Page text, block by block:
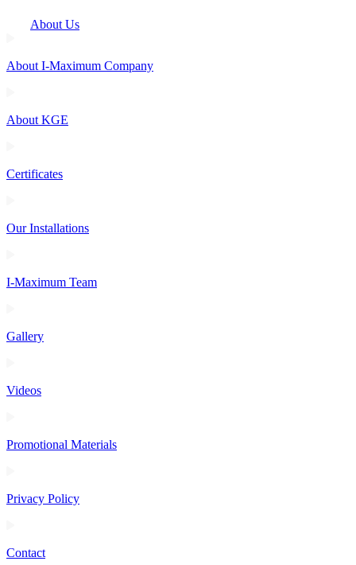
About Us
About I-Maximum Company
About KGE
Certificates
Our Installations
I-Maximum Team
Gallery
Videos
Promotional Materials
Privacy Policy
Contact